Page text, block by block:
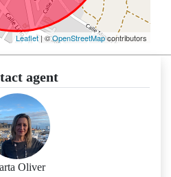
Leaflet| ©OpenStreetMapcontributors
agent
Oliver